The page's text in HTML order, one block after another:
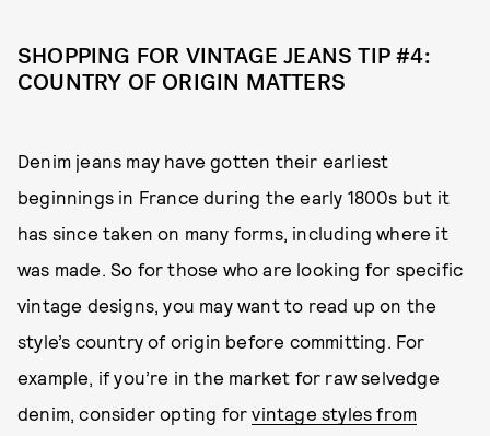
SHOPPING FOR VINTAGE JEANS TIP #4:
COUNTRY OF ORIGIN MATTERS
Denim jeans may have gotten their earliest
beginnings in France during the early 1800s but it
has since taken on many forms, including where it
was made. So for those who are looking for specific
vintage designs, you may want to read up on the
style’s country of origin before committing. For
example, if you’re in the market for raw selvedge
denim, consider opting forvintage styles from